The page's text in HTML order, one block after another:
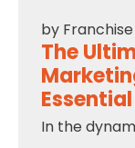
by
The
In the